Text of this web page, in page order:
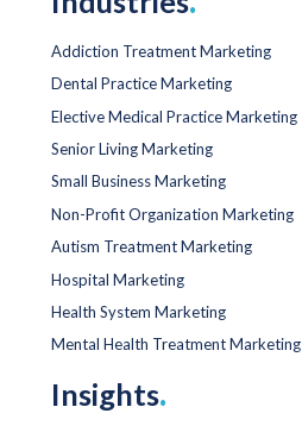
Addiction Treatment Marketing
Dental Practice Marketing
Elective Medical Practice Marketing
Senior Living Marketing
Small Business Marketing
Non-Profit Organization Marketing
Autism Treatment Marketing
Hospital Marketing
Health System Marketing
Mental Health Treatment Marketing
Insights.